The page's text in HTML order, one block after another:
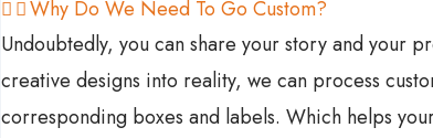
Why Do We Need To Go Custom?
Undoubtedly, you can share your story and your
creative designs into reality, we can process
corresponding boxes and labels. Which helps